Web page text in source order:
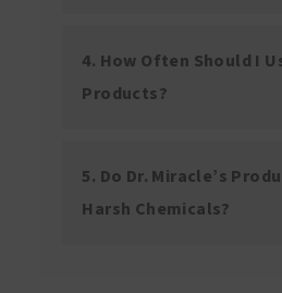
4. How Often Should I
Products?
5. Do Dr. Miracle’s
Harsh Chemicals?